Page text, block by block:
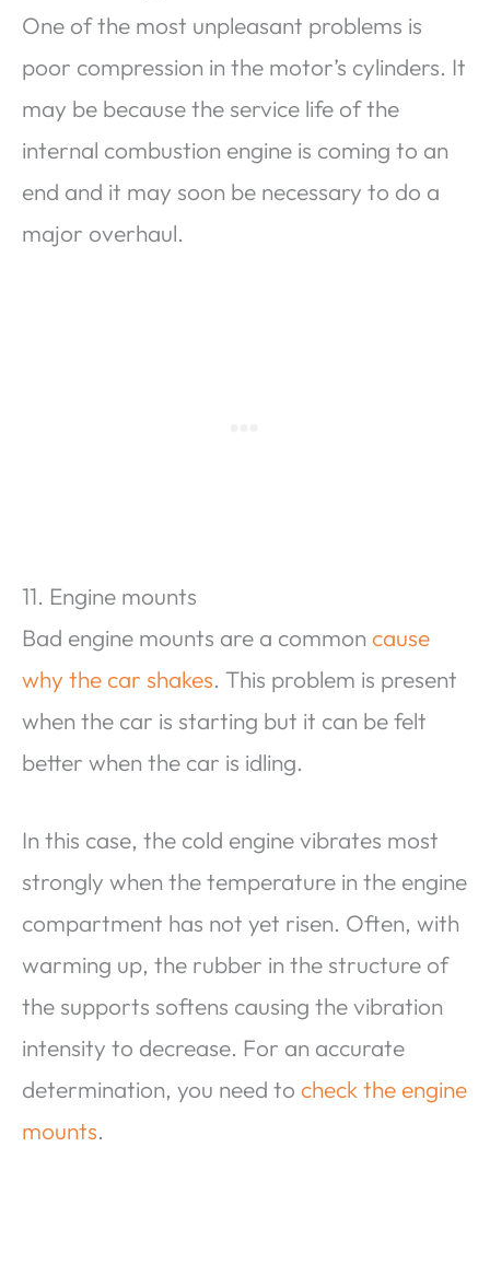
One of the most unpleasant problems is
poor compression in the motor’s cylinders. It
may be because the service life of the
internal combustion engine is coming to an
end and it may soon be necessary to do a
major overhaul.
11. Engine mounts
Bad engine mounts are a common cause
why the car shakes. This problem is present
when the car is starting but it can be felt
better when the car is idling.
In this case, the cold engine vibrates most
strongly when the temperature in the engine
compartment has not yet risen. Often, with
warming up, the rubber in the structure of
the supports softens causing the vibration
intensity to decrease. For an accurate
determination, you need to check the engine
mounts.